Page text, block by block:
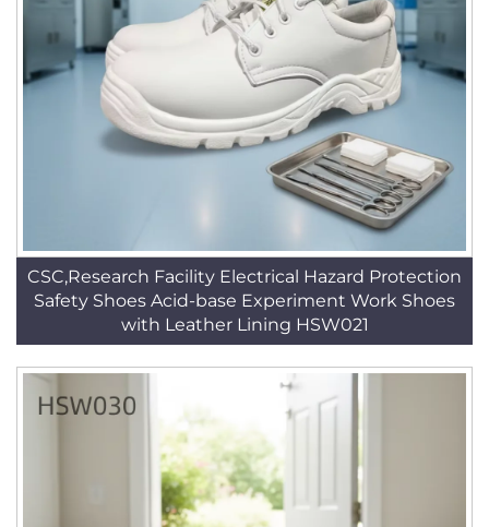
CSC,Research Facility Electrical Hazard Protection
Safety Shoes Acid-base Experiment Work Shoes
with Leather Lining HSW021